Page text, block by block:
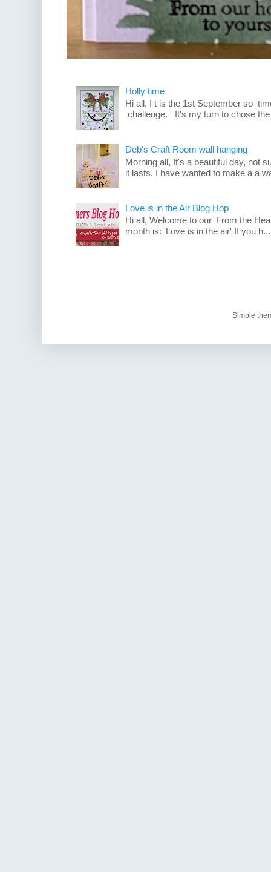
Holly time
Hi all, I t is the 1st September so
challenge. It's my turn to chose
Deb's Craft Room wall hanging
Morning all, It's a beautiful day, not
it lasts. I have wanted to make a a
Love is in the Air Blog Hop
Hi all, Welcome to our 'From the
month is: 'Love is in the air' If you h...
Simple